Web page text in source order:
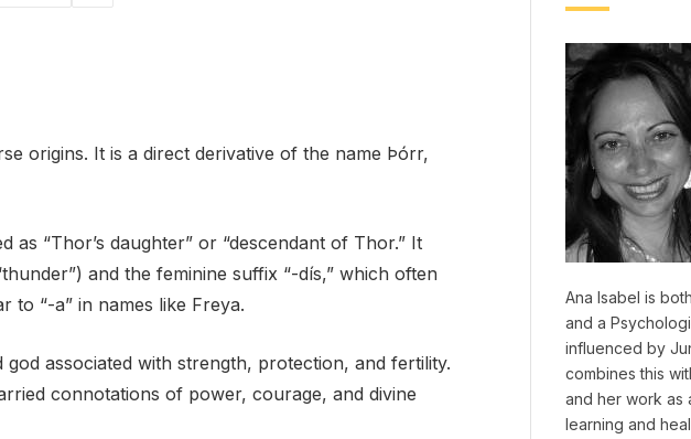
origins. It is a direct derivative of the name Þórr,
“Thor’s daughter” or “descendant of Thor.” It
and the feminine suffix “-dís,” which often
to “-a” in names like Freya.
associated with strength, protection, and fertility.
connotations of power, courage, and divine
Ana Isabel is
and a
influenced by
combines this
and her work as
learning and